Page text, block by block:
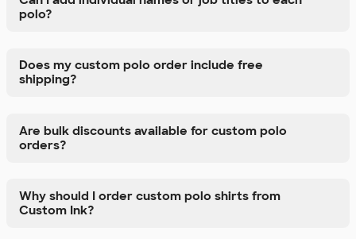
polo?
Does my custom polo order include free
shipping?
Are bulk discounts available for custom polo
orders?
Why should I order custom polo shirts from
Custom Ink?